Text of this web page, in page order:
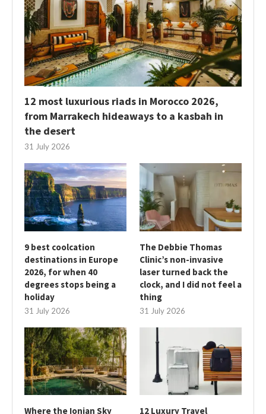
12 most luxurious riads in Morocco 2026,
from Marrakech hideaways to a kasbah in
the desert
31 July 2026
9 best coolcation
destinations in Europe
2026, for when 40
degrees stops being a
holiday
31 July 2026
The Debbie Thomas
Clinic’s non-invasive
laser turned back the
clock, and I did not feel a
thing
31 July 2026
Where the Ionian Sky
12 Luxury Travel